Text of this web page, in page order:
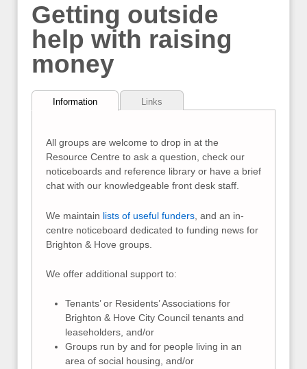
Getting outside
help with raising
money
Information Links
All groups are welcome to drop in at the
Resource Centre to ask a question, check our
noticeboards and reference library or have a brief
chat with our knowledgeable front desk staff.
We maintain lists of useful funders , and an in-
centre noticeboard dedicated to funding news for
Brighton & Hove groups.
We offer additional support to:
Tenants’ or Residents’ Associations for
Brighton & Hove City Council tenants and
leaseholders, and/or
Groups run by and for people living in an
area of social housing, and/or